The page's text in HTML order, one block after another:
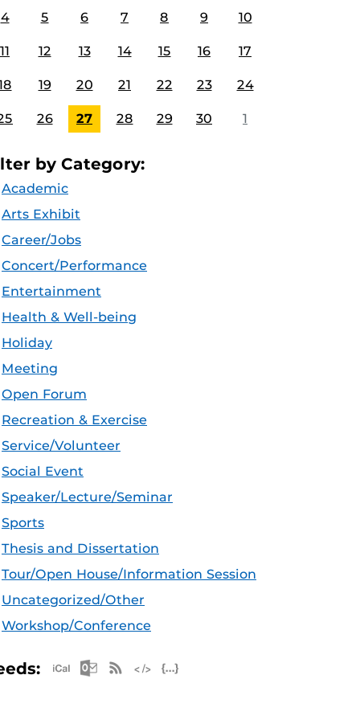
4 5 6 7 8 9 10
11 12 13 14 15 16 17
19 20 21 22 23 24
26 27 28 29 30 1
by Category:
Academic
Arts Exhibit
Career/Jobs
Concert/Performance
Entertainment
Health & Well-being
Holiday
Meeting
Open Forum
Recreation & Exercise
Service/Volunteer
Social Event
Speaker/Lecture/Seminar
Sports
Thesis and Dissertation
Tour/Open House/Information Session
Uncategorized/Other
Workshop/Conference
Apple iCal Feed (ICS)
Microsoft Outlook Feed (ICS)
RSS Feed